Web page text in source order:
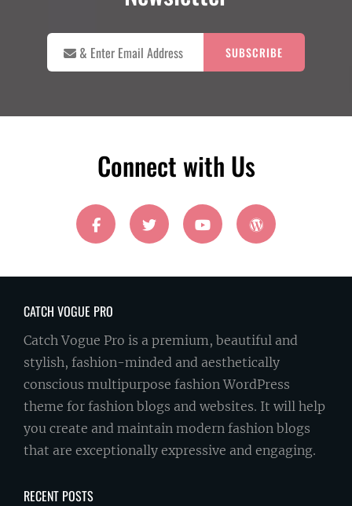
Connect with Us
facebook twitter youtube wordpress
CATCH VOGUE PRO
Catch Vogue Pro is a premium, beautiful and
stylish, fashion-minded and aesthetically
conscious multipurpose fashion WordPress
theme for fashion blogs and websites. It will help
you create and maintain modern fashion blogs
that are exceptionally expressive and engaging.
RECENT POSTS